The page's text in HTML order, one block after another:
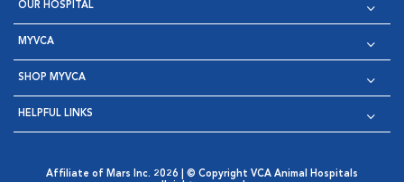
OUR HOSPITAL
MYVCA
SHOP MYVCA
HELPFUL LINKS
Affiliate of Mars Inc. 2026 | © Copyright VCA Animal Hospitals